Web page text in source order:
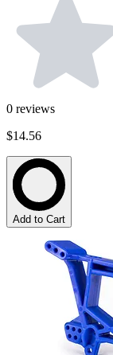
0 reviews
$14.56
Add to Cart